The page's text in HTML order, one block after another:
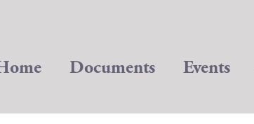
Documents Events